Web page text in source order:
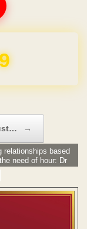
1 Year
→
relationships based
need of hour: Dr